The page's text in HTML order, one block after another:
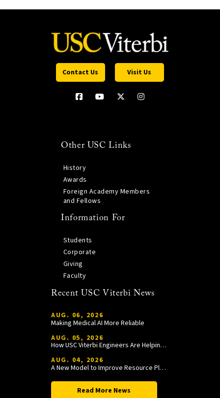
Contact Us Visit Us
Other USC Links
History
Awards
Foreign Academy Members
and Fellows
Information For
Students
Corporate
Giving
Faculty
Recent USC Viterbi News
AUG. 06, 2026
Making Medical AI More Reliable
AUG. 05, 2026
How USC Viterbi Engineers Are Helping Trojan Football Gain a Competitive Edge
AUG. 04, 2026
A New Model to Improve Resource Planning and Allocation
Read More News